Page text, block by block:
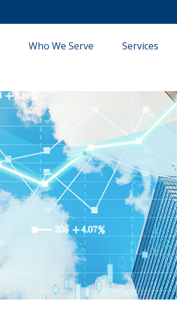
Who We Serve Services